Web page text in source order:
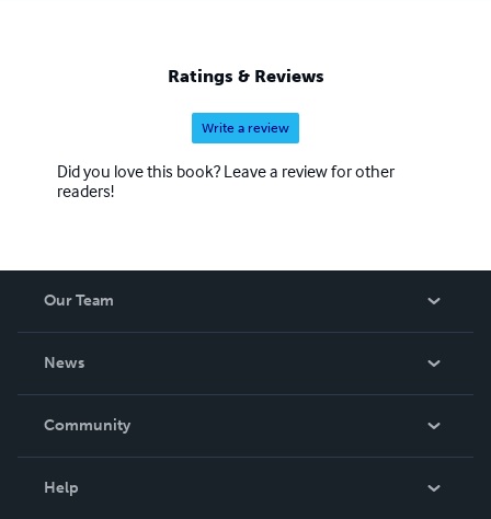
Ratings & Reviews
Write a review
Did you love this book? Leave a review for other
readers!
Our Team
News
In The News
Community
Help